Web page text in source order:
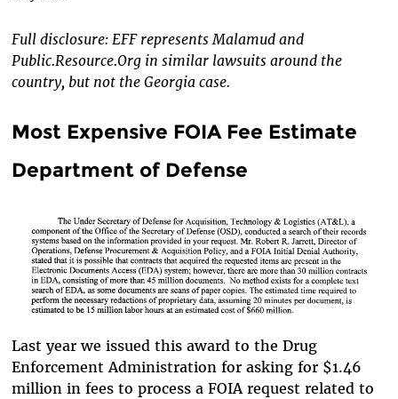
Full disclosure: EFF represents Malamud and
Public.Resource.Org in similar lawsuits around the
country, but not the Georgia case.
Most Expensive FOIA Fee Estimate
Department of Defense
Last year we issued this award to the Drug
Enforcement Administration for asking for $1.46
million in fees to process a FOIA request related to